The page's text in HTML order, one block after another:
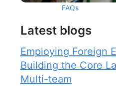
FAQs
Latest blogs
Employing Foreign
Building the Core
Multi-team